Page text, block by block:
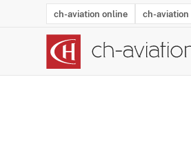
ch-aviation online ch-aviation